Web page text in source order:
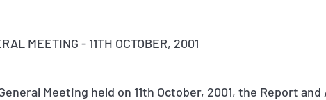
MEETING - 11TH OCTOBER, 2001
Meeting held on 11th October, 2001, the Report